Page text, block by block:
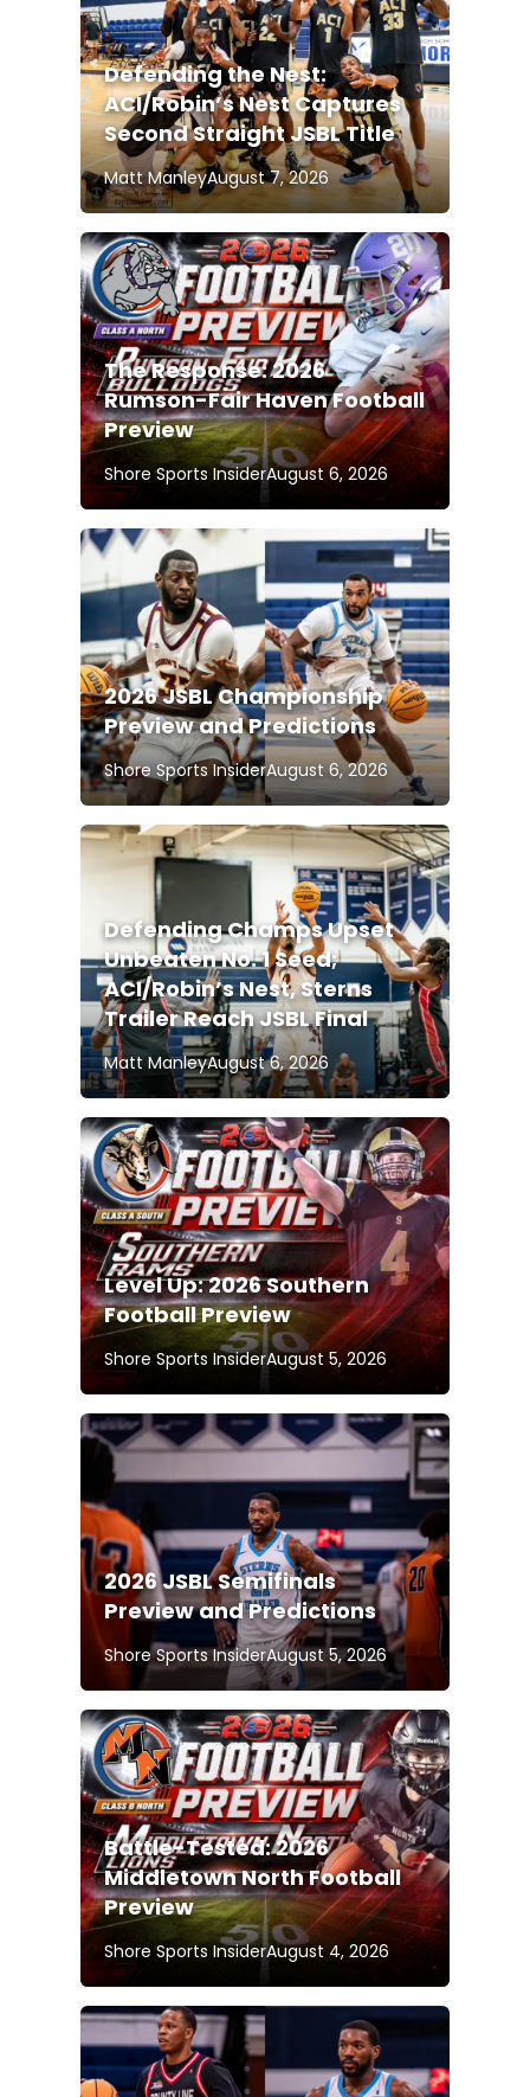
Defending the Nest:
ACI/Robin’s Nest Captures
Second Straight JSBL Title
Matt ManleyAugust 7, 2026
The Response: 2026
Rumson-Fair Haven Football
Preview
Shore Sports InsiderAugust 6, 2026
2026 JSBL Championship
Preview and Predictions
Shore Sports InsiderAugust 6, 2026
Defending Champs Upset
Unbeaten No. 1 Seed;
ACI/Robin’s Nest, Sterns
Trailer Reach JSBL Final
Matt ManleyAugust 6, 2026
Level Up: 2026 Southern
Football Preview
Shore Sports InsiderAugust 5, 2026
2026 JSBL Semifinals
Preview and Predictions
Shore Sports InsiderAugust 5, 2026
Battle-Tested: 2026
Middletown North Football
Preview
Shore Sports InsiderAugust 4, 2026